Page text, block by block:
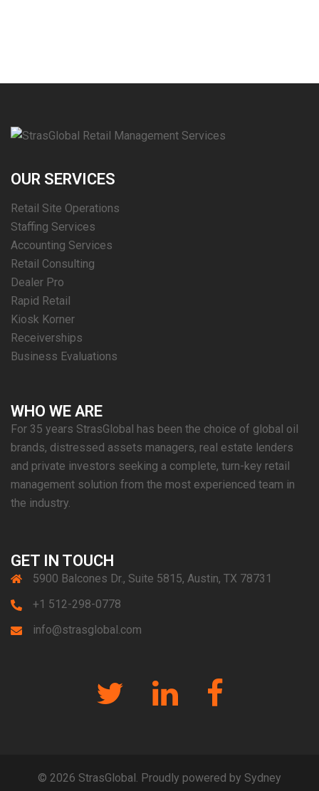
OUR SERVICES
Retail Site Operations
Staffing Services
Accounting Services
Retail Consulting
Dealer Pro
Rapid Retail
Kiosk Korner
Receiverships
Business Evaluations
WHO WE ARE
For 35 years StrasGlobal has been the choice of global oil
brands, distressed assets managers, real estate lenders
and private investors seeking a complete, turn-key retail
management solution from the most experienced team in
the industry.
GET IN TOUCH
5900 Balcones Dr., Suite 5815, Austin, TX 78731
+1 512-298-0778
info@strasglobal.com
Twitter Linkedin
© 2026 StrasGlobal. Proudly powered by Sydney